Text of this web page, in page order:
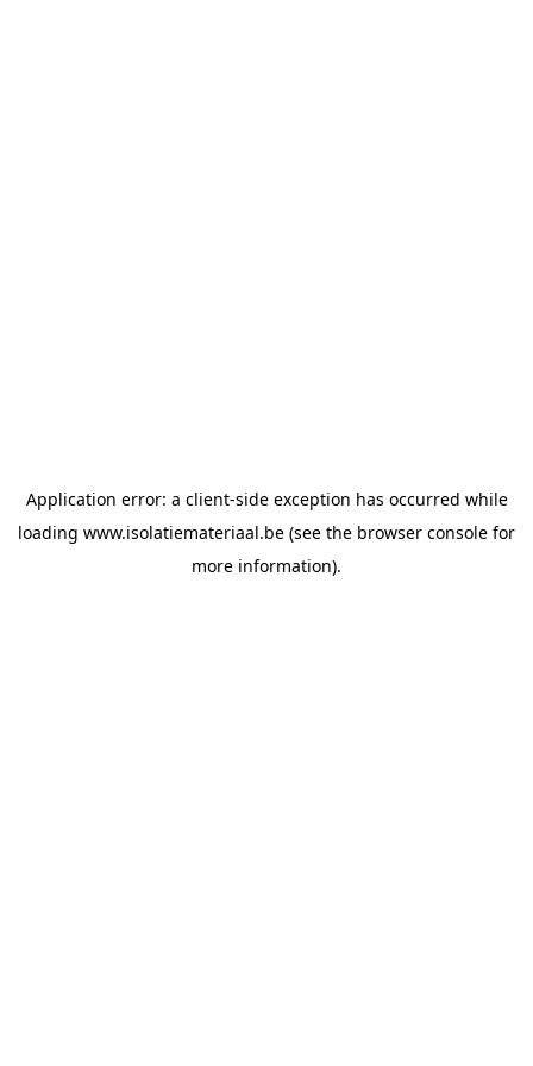
Application error: a client-side exception has occurred while
loading www.isolatiemateriaal.be (see the browser console for
more information).